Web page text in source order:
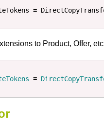
=
to Product, Offer,
=